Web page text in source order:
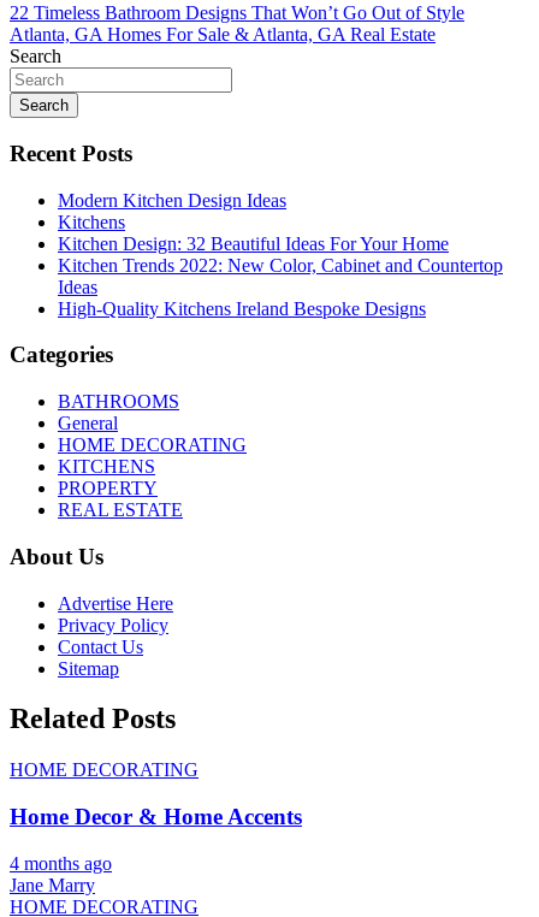
Post
navigation
22 Timeless Bathroom Designs That Won’t Go Out of Style
Atlanta, GA Homes For Sale & Atlanta, GA Real Estate
Search
Search
Recent Posts
Modern Kitchen Design Ideas
Kitchens
Kitchen Design: 32 Beautiful Ideas For Your Home
Kitchen Trends 2022: New Color, Cabinet and Countertop
Ideas
High-Quality Kitchens Ireland Bespoke Designs
Categories
BATHROOMS
General
HOME DECORATING
KITCHENS
PROPERTY
REAL ESTATE
About Us
Advertise Here
Privacy Policy
Contact Us
Sitemap
Related Posts
HOME DECORATING
Home Decor & Home Accents
4 months ago
Jane Marry
HOME DECORATING